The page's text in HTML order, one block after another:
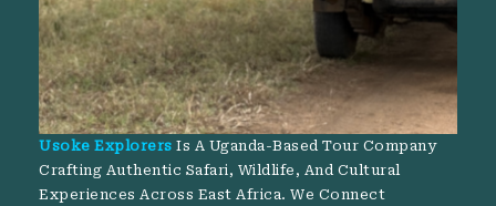
Usoke Explorers Is A Uganda-Based Tour Company
Crafting Authentic Safari, Wildlife, And Cultural
Experiences Across East Africa. We Connect